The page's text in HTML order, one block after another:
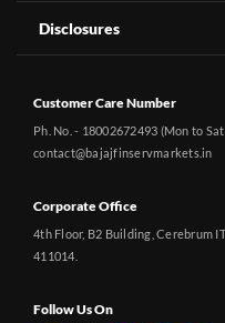
Disclosures
Customer Care Number
Ph. No. - 18002672493 (Mon to
contact@bajajfinservmarkets.in
Corporate Office
4th Floor, B2 Building, Cerebrum
411014.
Follow Us On